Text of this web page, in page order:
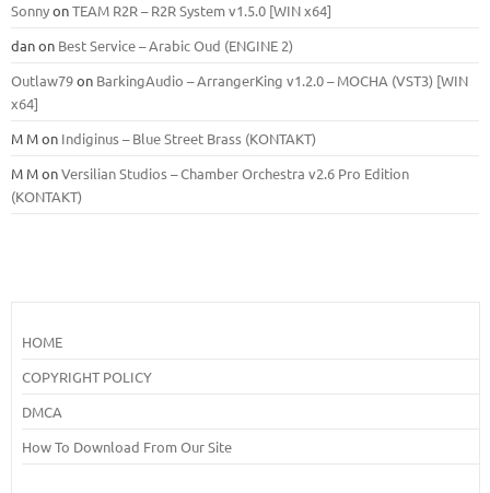
SonnyonTEAM R2R – R2R System v1.5.0 [WIN x64]
danon Best Service – Arabic Oud (ENGINE 2)
Outlaw79on BarkingAudio – ArrangerKing v1.2.0 – MOCHA (VST3) [WIN
x64]
M Mon Indiginus – Blue Street Brass (KONTAKT)
M MonVersilian Studios – Chamber Orchestra v2.6 Pro Edition
(KONTAKT)
HOME
COPYRIGHT POLICY
DMCA
How To Download From Our Site